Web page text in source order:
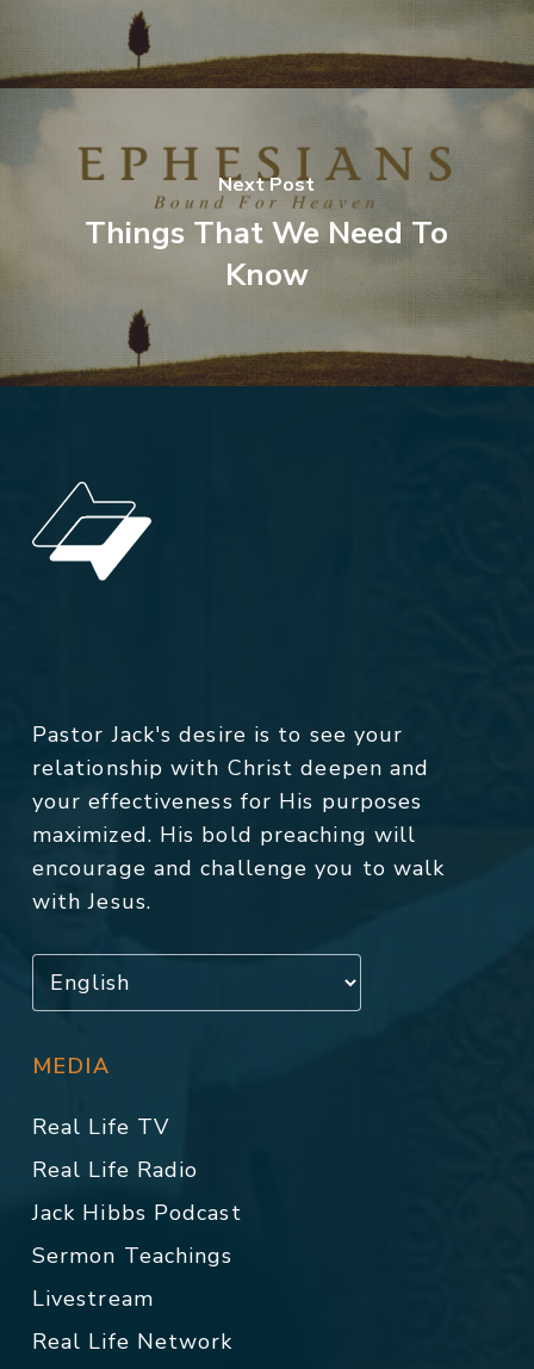
Next Post
Things That We Need To
Know
Pastor Jack's desire is to see your
relationship with Christ deepen and
your effectiveness for His purposes
maximized. His bold preaching will
encourage and challenge you to walk
with Jesus.
MEDIA
Real Life TV
Real Life Radio
Jack Hibbs Podcast
Sermon Teachings
Livestream
Real Life Network